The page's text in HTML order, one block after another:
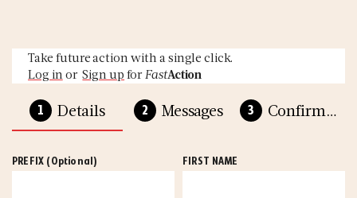
Take future action with a single click.
Log inorSign up forFastAction
Details Messages Confirmation
PREFIX (Optional) FIRST NAME